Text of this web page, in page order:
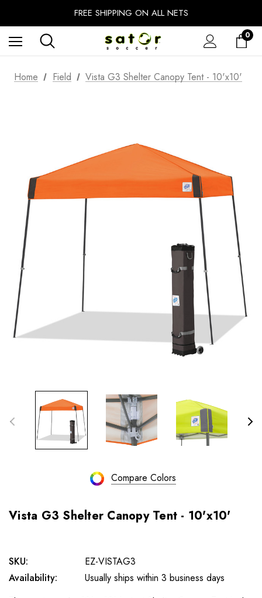
FREE SHIPPING ON ALL NETS
UNLOCK FREE GROUND SHIPPING
EXTRA 10% OFF FALL PREP SALE
0
Home Field Vista G3 Shelter Canopy Tent - 10'x10'
Compare Colors
Vista G3 Shelter Canopy Tent - 10'x10'
SKU:
EZ-VISTAG3
Availability:
Usually ships within 3 business days